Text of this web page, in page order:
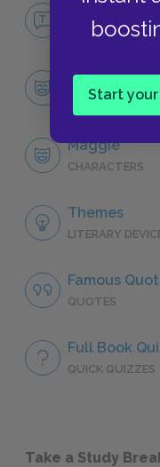
Start your
No Fear Cat
NO FEAR
Character
CHARACTERS
Maggie
CHARACTERS
Themes
LITERARY
Famous
QUOTES
Full Book
QUICK QUIZZES
Take a Study